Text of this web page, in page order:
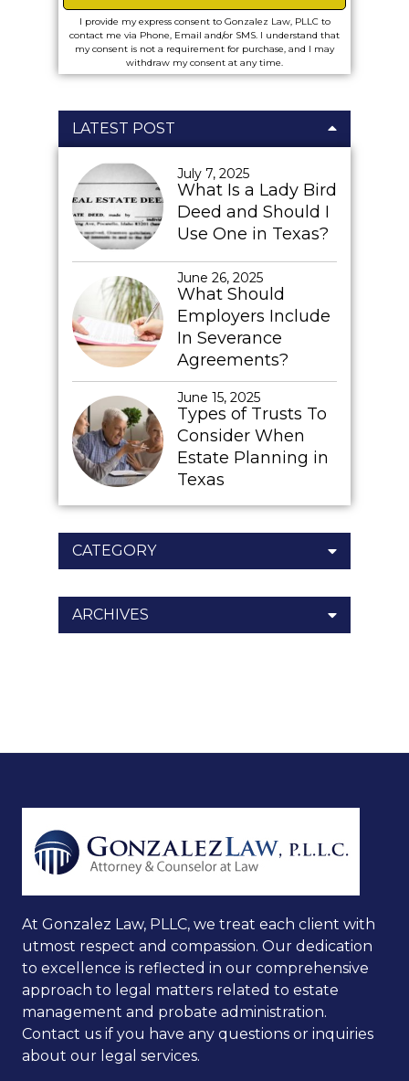
I provide my express consent to Gonzalez Law, PLLC to
contact me via Phone, Email and/or SMS. I understand that
my consent is not a requirement for purchase, and I may
withdraw my consent at any time.
LATEST POST
July 7, 2025
What Is a Lady Bird
Deed and Should I
Use One in Texas?
June 26, 2025
What Should
Employers Include
In Severance
Agreements?
June 15, 2025
Types of Trusts To
Consider When
Estate Planning in
Texas
CATEGORY
ARCHIVES
At Gonzalez Law, PLLC, we treat each client with
utmost respect and compassion. Our dedication
to excellence is reflected in our comprehensive
approach to legal matters related to estate
management and probate administration.
Contact us if you have any questions or inquiries
about our legal services.